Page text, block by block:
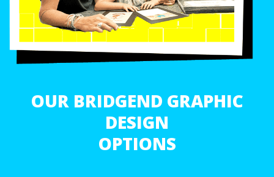
OUR BRIDGEND GRAPHIC
DESIGN
OPTIONS